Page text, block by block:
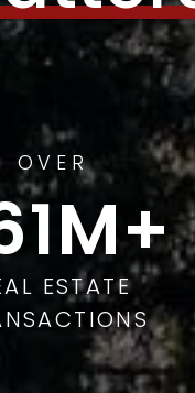
OVER
ESTATE